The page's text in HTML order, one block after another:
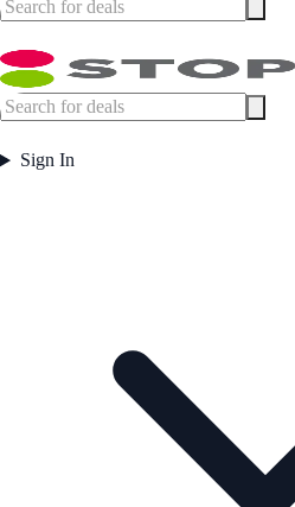
Sign In